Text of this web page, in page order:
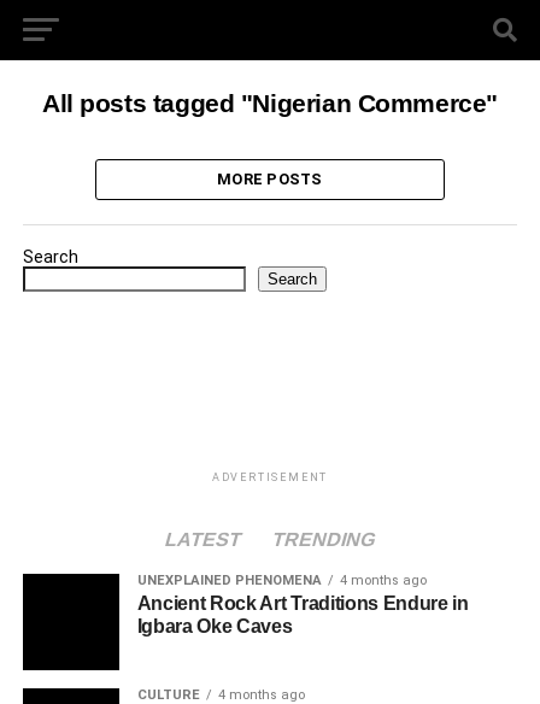
All posts tagged "Nigerian Commerce"
MORE POSTS
Search
Search
ADVERTISEMENT
LATEST TRENDING
UNEXPLAINED PHENOMENA 4 months ago
Ancient Rock Art Traditions Endure in
Igbara Oke Caves
CULTURE 4 months ago